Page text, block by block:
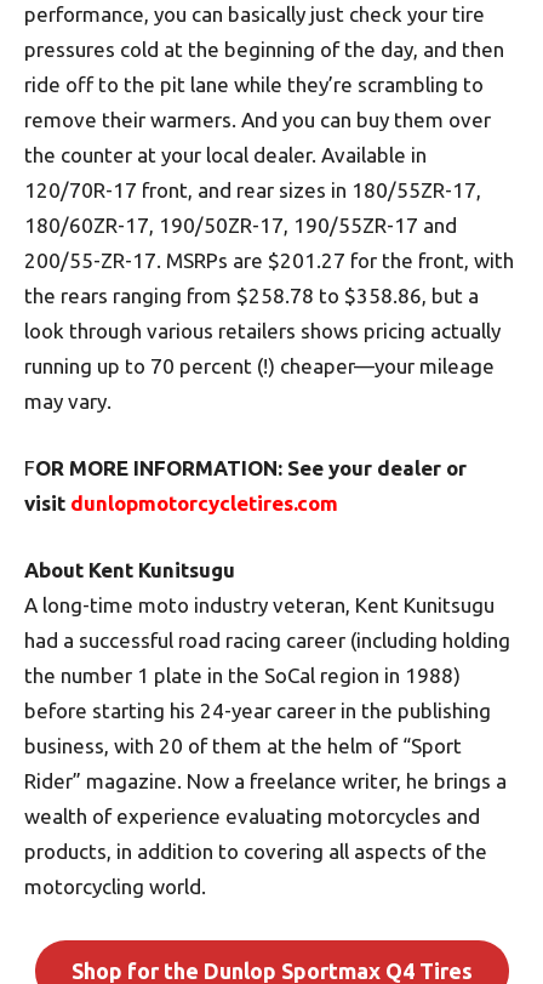
performance, you can basically just check your tire
pressures cold at the beginning of the day, and then
ride off to the pit lane while they’re scrambling to
remove their warmers. And you can buy them over
the counter at your local dealer. Available in
120/70R-17 front, and rear sizes in 180/55ZR-17,
180/60ZR-17, 190/50ZR-17, 190/55ZR-17 and
200/55-ZR-17. MSRPs are $201.27 for the front, with
the rears ranging from $258.78 to $358.86, but a
look through various retailers shows pricing actually
running up to 70 percent (!) cheaper—your mileage
may vary.
FOR MORE INFORMATION: See your dealer or
visit dunlopmotorcycletires.com
About Kent Kunitsugu
A long-time moto industry veteran, Kent Kunitsugu
had a successful road racing career (including holding
the number 1 plate in the SoCal region in 1988)
before starting his 24-year career in the publishing
business, with 20 of them at the helm of “Sport
Rider” magazine. Now a freelance writer, he brings a
wealth of experience evaluating motorcycles and
products, in addition to covering all aspects of the
motorcycling world.
Shop for the Dunlop Sportmax Q4 Tires